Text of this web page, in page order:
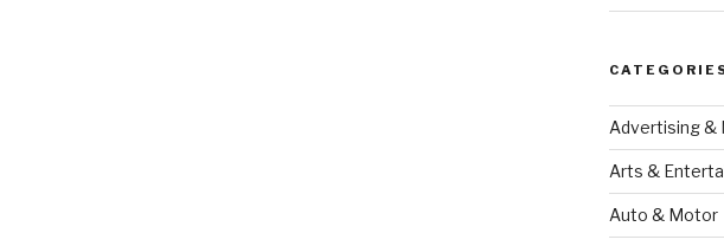
Advertising &
Arts &
Auto & Motor